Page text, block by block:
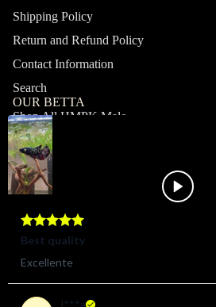
Shipping Policy
Return and Refund Policy
Contact Information
Search
OUR BETTA
Shop All HMPK Male
Shop All HMPK Female
Shop All Halfmoon Male
Shop All Halfmoon Female
Shop All Giant Male
Shop All Giant Female
MY ACCOUNT
Profile
Orders